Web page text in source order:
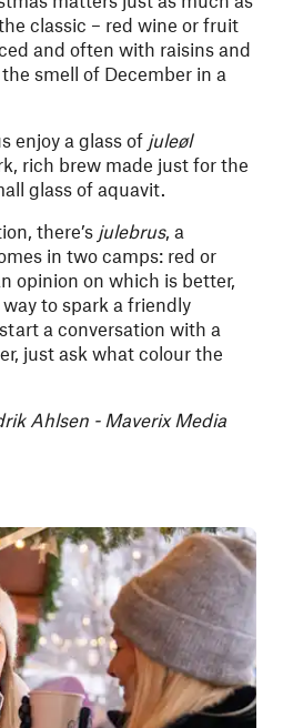
classic – red wine or fruit
and often with raisins and
smell of December in a
enjoy a glass of juleøl
rich brew made just for the
glass of aquavit.
there’s julebrus, a
in two camps: red or
opinion on which is better,
to spark a friendly
a conversation with a
just ask what colour the
Ahlsen - Maverix Media